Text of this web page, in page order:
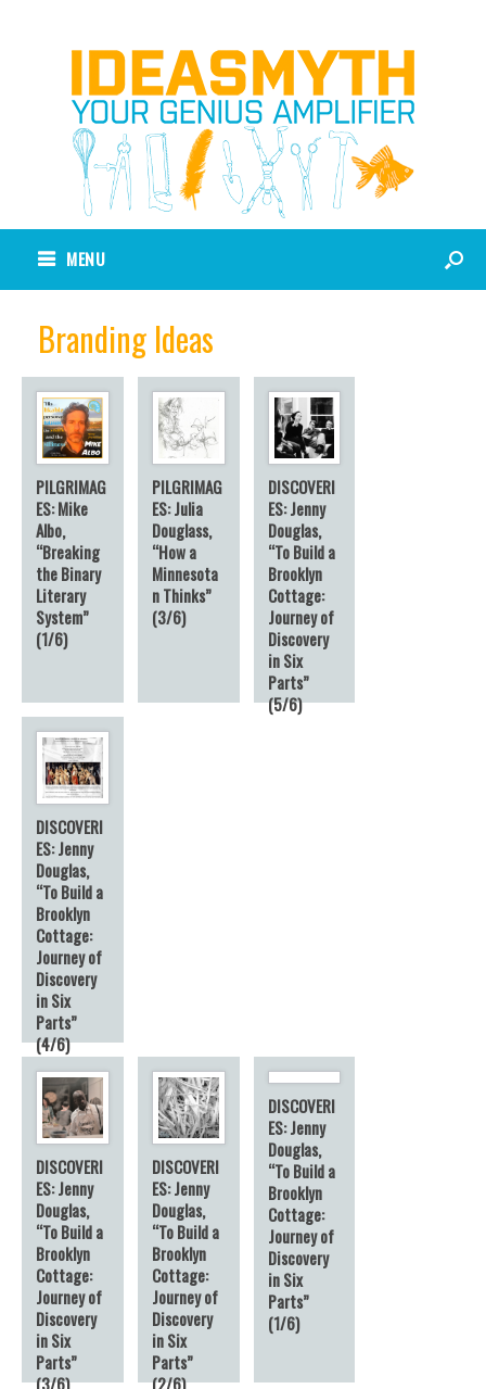
MENU
Branding Ideas
PILGRIMAG
ES: Mike
Albo,
“Breaking
the Binary
Literary
System”
(1/6)
PILGRIMAG
ES: Julia
Douglass,
“How a
Minnesota
n Thinks”
(3/6)
DISCOVERI
ES: Jenny
Douglas,
“To Build a
Brooklyn
Cottage:
Journey of
Discovery
in Six
Parts”
(5/6)
DISCOVERI
ES: Jenny
Douglas,
“To Build a
Brooklyn
Cottage:
Journey of
Discovery
in Six
Parts”
(4/6)
DISCOVERI
ES: Jenny
Douglas,
“To Build a
Brooklyn
Cottage:
Journey of
Discovery
in Six
Parts”
(3/6)
DISCOVERI
ES: Jenny
Douglas,
“To Build a
Brooklyn
Cottage:
Journey of
Discovery
in Six
Parts”
(2/6)
DISCOVERI
ES: Jenny
Douglas,
“To Build a
Brooklyn
Cottage:
Journey of
Discovery
in Six
Parts”
(1/6)